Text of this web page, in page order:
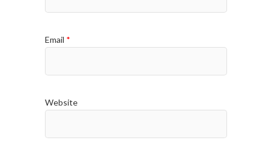
Email *
Website